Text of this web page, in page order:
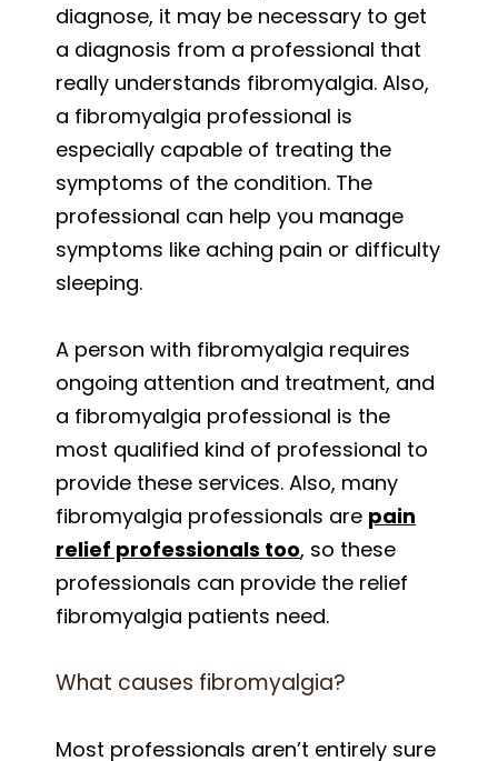
diagnose, it may be necessary to get
a diagnosis from a professional that
really understands fibromyalgia. Also,
a fibromyalgia professional is
especially capable of treating the
symptoms of the condition. The
professional can help you manage
symptoms like aching pain or difficulty
sleeping.
A person with fibromyalgia requires
ongoing attention and treatment, and
a fibromyalgia professional is the
most qualified kind of professional to
provide these services. Also, many
fibromyalgia professionals are pain
relief professionals too, so these
professionals can provide the relief
fibromyalgia patients need.
What causes fibromyalgia?
Most professionals aren’t entirely sure